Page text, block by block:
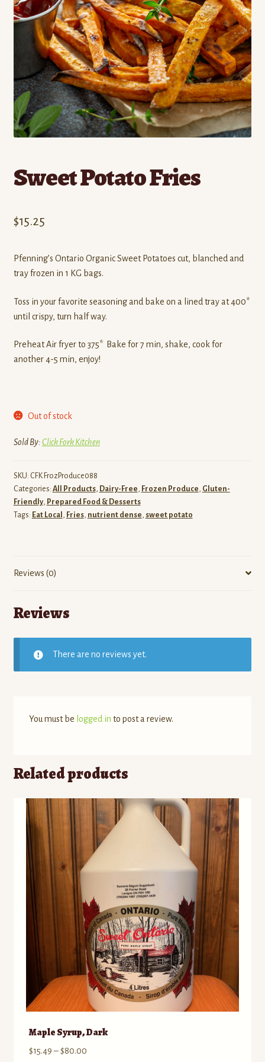
Contact
Standing Orders/Subscriptions
Employment Opportunities
Sweet Potato Fries
$15.25
Pfenning’s Ontario Organic Sweet Potatoes cut, blanched and
tray frozen in 1 KG bags.
Toss in your favorite seasoning and bake on a lined tray at 400*
until crispy, turn half way.
Preheat Air fryer to 375* Bake for 7 min, shake, cook for
another 4-5 min, enjoy!
Out of stock
Sold By:Click Fork Kitchen
SKU: CFK FrozProduce088
Categories: All Products, Dairy-Free , Frozen Produce , Gluten-
Friendly, Prepared Food & Desserts
Tags: Eat Local , Fries, nutrient dense , sweet potato
Reviews (0)
Reviews
There are no reviews yet.
You must be logged in to post a review.
Related products
Maple Syrup, Dark
$15.49 – $80.00Price